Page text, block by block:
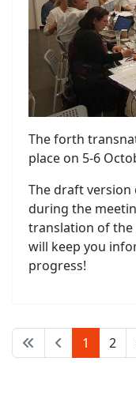
The forth
place on 5-6
The draft version
during the
translation of the
will keep you
progress!
1 2